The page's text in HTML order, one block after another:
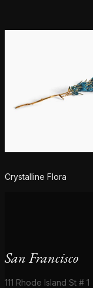
Crystalline Flora
San Francisco
111 Rhode Island St # 1